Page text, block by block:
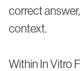
correct
context.
Within In Vitro